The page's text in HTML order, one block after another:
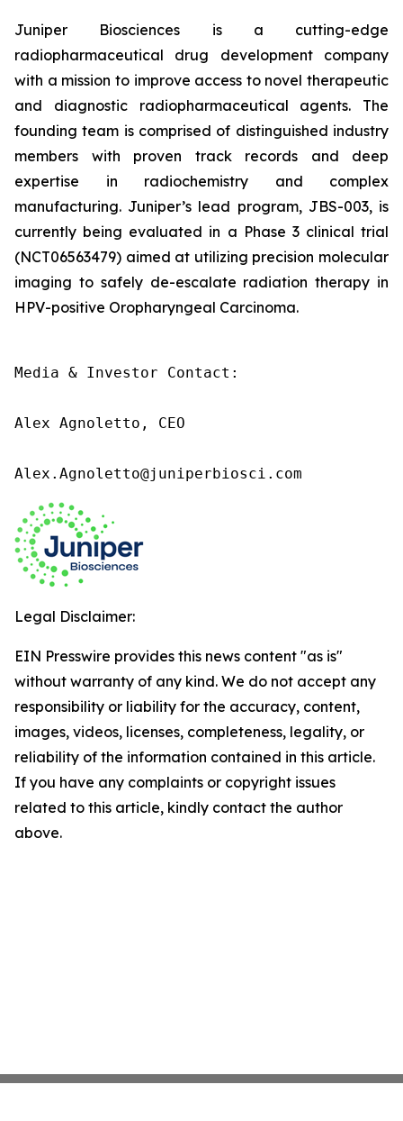
Juniper Biosciences is a cutting-edge
radiopharmaceutical drug development company
with a mission to improve access to novel therapeutic
and diagnostic radiopharmaceutical agents. The
founding team is comprised of distinguished industry
members with proven track records and deep
expertise in radiochemistry and complex
manufacturing. Juniper’s lead program, JBS-003, is
currently being evaluated in a Phase 3 clinical trial
(NCT06563479) aimed at utilizing precision molecular
imaging to safely de-escalate radiation therapy in
HPV-positive Oropharyngeal Carcinoma.
Media & Investor Contact:
Alex Agnoletto, CEO
Alex.Agnoletto@juniperbiosci.com
Legal Disclaimer:
EIN Presswire provides this news content "as is"
without warranty of any kind. We do not accept any
responsibility or liability for the accuracy, content,
images, videos, licenses, completeness, legality, or
reliability of the information contained in this article.
If you have any complaints or copyright issues
related to this article, kindly contact the author
above.